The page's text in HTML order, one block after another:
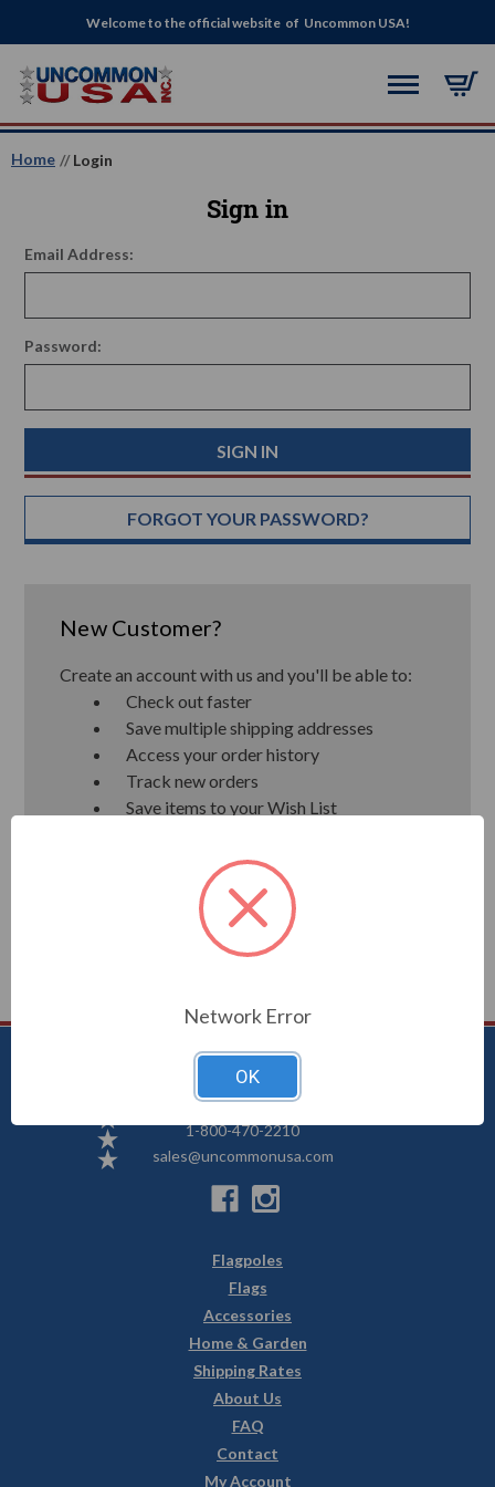
Welcome to the official website of Uncommon USA!
Home Login
Sign in
Email Address:
Password:
FORGOT YOUR PASSWORD?
New Customer?
Create an account with us and you'll be able to:
Check out faster
Save multiple shipping addresses
Access your order history
Track new orders
Save items to your Wish List
CREATE ACCOUNT
Uncommon USA
5250 Hwy 71 NE, Willmar, MN 56201
1-800-470-2210
sales@uncommonusa.com
Flagpoles
Flags
Accessories
Home & Garden
Shipping Rates
About Us
FAQ
Contact
My Account
Network Error
OK